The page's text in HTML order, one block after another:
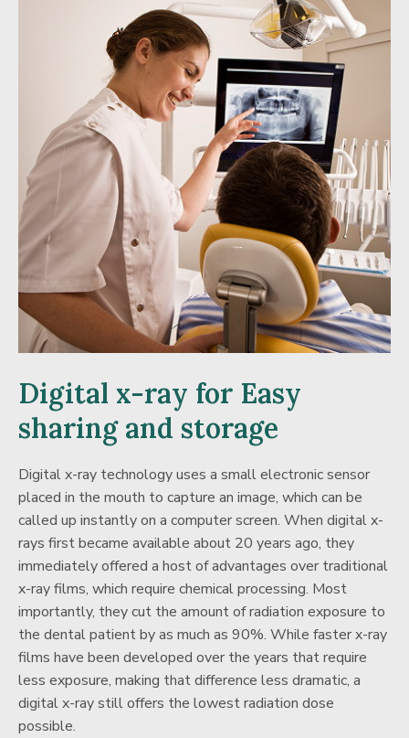
Digital x-ray for Easy
sharing and storage
Digital x-ray technology uses a small electronic sensor
placed in the mouth to capture an image, which can be
called up instantly on a computer screen. When digital x-
rays first became available about 20 years ago, they
immediately offered a host of advantages over traditional
x-ray films, which require chemical processing. Most
importantly, they cut the amount of radiation exposure to
the dental patient by as much as 90%. While faster x-ray
films have been developed over the years that require
less exposure, making that difference less dramatic, a
digital x-ray still offers the lowest radiation dose
possible.